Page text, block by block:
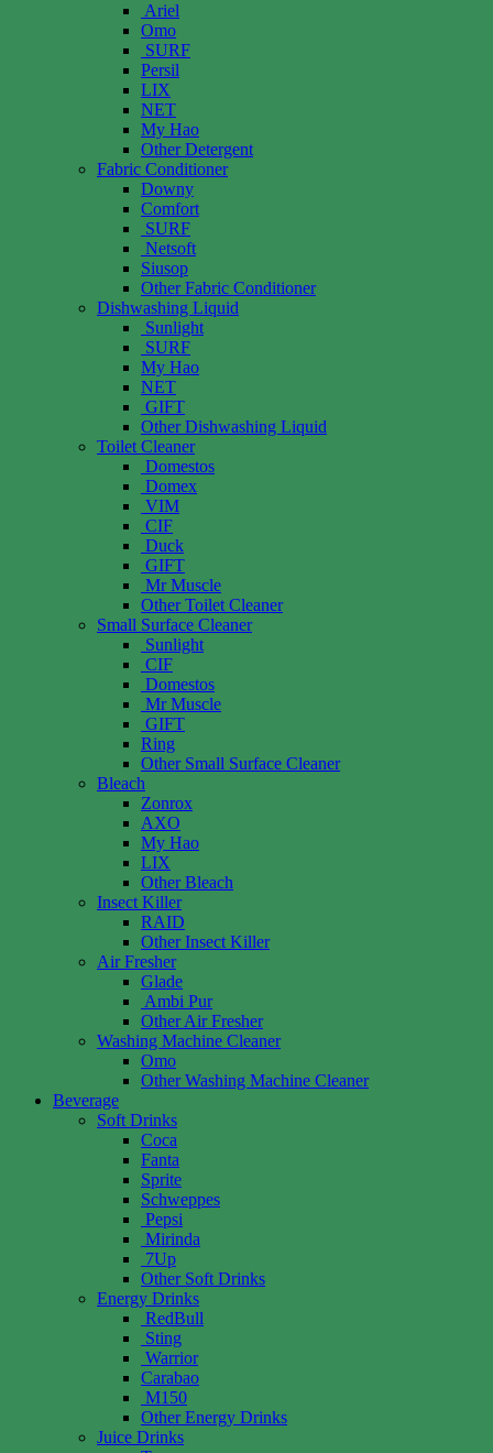
Ariel
Omo
SURF
Persil
LIX
NET
My Hao
Other Detergent
Fabric Conditioner
Downy
Comfort
SURF
Netsoft
Siusop
Other Fabric Conditioner
Dishwashing Liquid
Sunlight
SURF
My Hao
NET
GIFT
Other Dishwashing Liquid
Toilet Cleaner
Domestos
Domex
VIM
CIF
Duck
GIFT
Mr Muscle
Other Toilet Cleaner
Small Surface Cleaner
Sunlight
CIF
Domestos
Mr Muscle
GIFT
Ring
Other Small Surface Cleaner
Bleach
Zonrox
AXO
My Hao
LIX
Other Bleach
Insect Killer
RAID
Other Insect Killer
Air Fresher
Glade
Ambi Pur
Other Air Fresher
Washing Machine Cleaner
Omo
Other Washing Machine Cleaner
Beverage
Soft Drinks
Coca
Fanta
Sprite
Schweppes
Pepsi
Mirinda
7Up
Other Soft Drinks
Energy Drinks
RedBull
Sting
Warrior
Carabao
M150
Other Energy Drinks
Juice Drinks